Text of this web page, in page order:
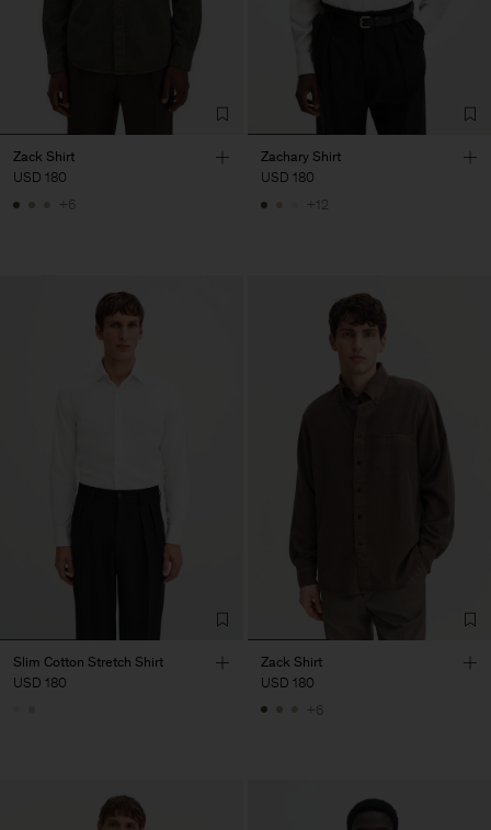
Zack Shirt
USD 180
+6
Zachary Shirt
USD 180
+12
Slim Cotton Stretch Shirt
USD 180
Zack Shirt
USD 180
+6